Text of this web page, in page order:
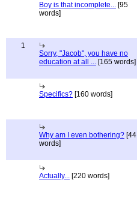
Boy is that incomplete... [95
words]
1
Sorry, "Jacob", you have no
education at all ... [165 words]
Specifics? [160 words]
Why am I even bothering? [44
words]
Actually... [220 words]